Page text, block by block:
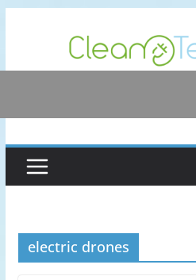
content
electric drones